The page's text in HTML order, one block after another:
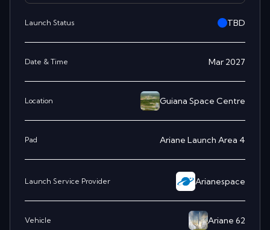
Launch Status TBD
Date & Time Mar 2027
Location Guiana Space Centre
Pad Ariane Launch Area 4
Launch Service Provider Arianespace
Vehicle Ariane 62